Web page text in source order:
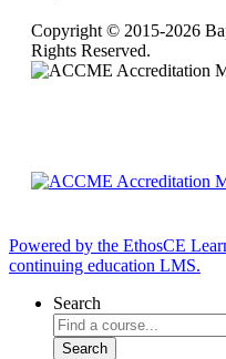
Copyright © 2015-2026
Rights Reserved.
Powered by the EthosCE
continuing education LMS.
Search